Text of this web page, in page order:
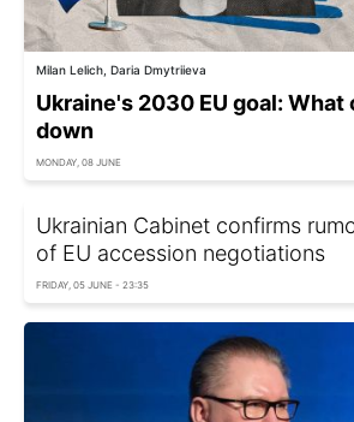
Milan Lelich, Daria Dmytriieva
Ukraine's 2030 EU goal:
down
MONDAY, 08 JUNE
Ukrainian Cabinet confirms
of EU accession negotiations
FRIDAY, 05 JUNE - 23:35